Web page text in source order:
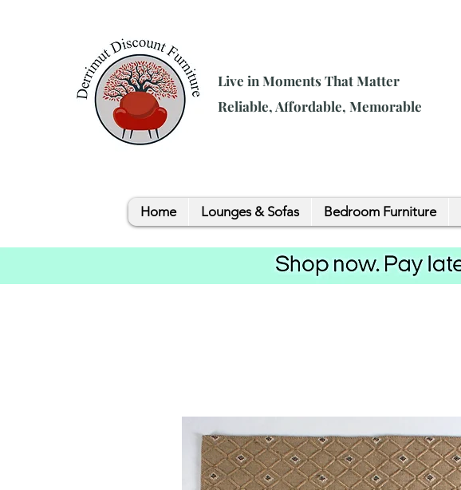
Live in Moments That Matter
Reliable, Affordable, Memorable
Home Lounges & Sofas Bedroom Furniture